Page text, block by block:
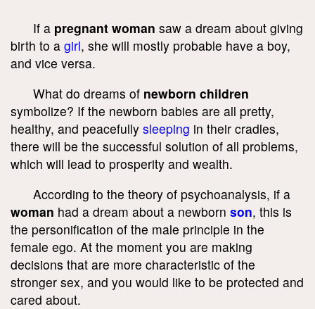
If a pregnant woman saw a dream about giving
birth to a girl, she will mostly probable have a boy,
and vice versa.
What do dreams of newborn children
symbolize? If the newborn babies are all pretty,
healthy, and peacefully sleeping in their cradles,
there will be the successful solution of all problems,
which will lead to prosperity and wealth.
According to the theory of psychoanalysis, if a
woman had a dream about a newborn son, this is
the personification of the male principle in the
female ego. At the moment you are making
decisions that are more characteristic of the
stronger sex, and you would like to be protected and
cared about.